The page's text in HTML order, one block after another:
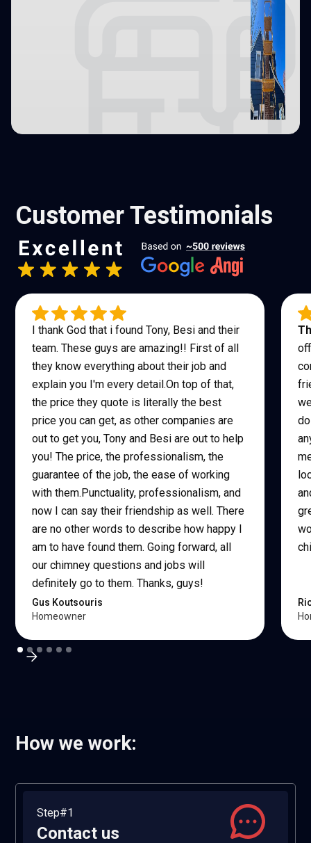
Customer Testimonials
I thank God that i found Tony, Besi and their
team. These guys are amazing!! First of all
they know everything about their job and
explain you I'm every detail.On top of that,
the price they quote is literally the best
price you can get, as other companies are
out to get you, Tony and Besi are out to help
you! The price, the professionalism, the
guarantee of the job, the ease of working
with them.Punctuality, professionalism, and
now I can say their friendship as well. There
are no other words to describe how happy I
am to have found them. Going forward, all
our chimney questions and jobs will
definitely go to them. Thanks, guys!
Gus Koutsouris
Homeowner
How we work:
Step#1
Contact us